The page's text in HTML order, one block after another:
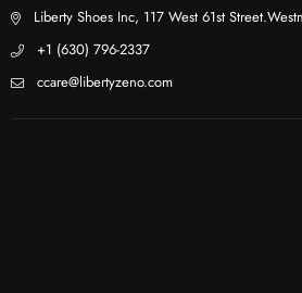
Liberty Shoes Inc, 117 West 61st
+1 (630) 796-2337
ccare@libertyzeno.com